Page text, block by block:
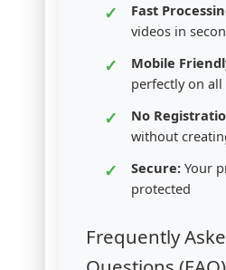
Fast
videos in
Mobile
perfectly on all
No
without
Secure: Your
protected
Frequently